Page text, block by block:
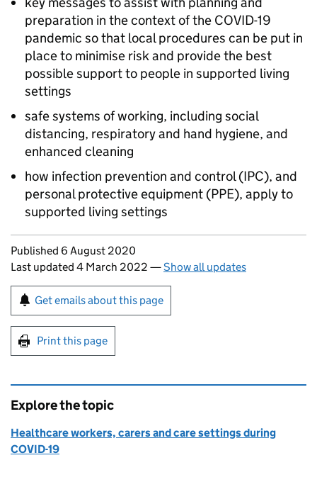
preparation in the context of the COVID-19
pandemic so that local procedures can be put in
place to minimise risk and provide the best
possible support to people in supported living
settings
safe systems of working, including social
distancing, respiratory and hand hygiene, and
enhanced cleaning
how infection prevention and control (IPC), and
personal protective equipment (PPE), apply to
supported living settings
Updates to this page
Published 6 August 2020
Last updated 4 March 2022 —Show all updates
Sign up for emails or print this page
Get emails about this page
Print this page
Explore the topic
Healthcare workers, carers and care settings during
COVID-19